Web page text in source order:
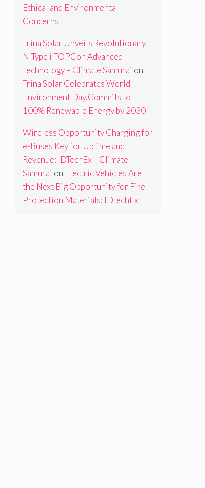
Ethical and Environmental
Concerns
Trina Solar Unveils Revolutionary
N-Type i-TOPCon Advanced
Technology – Climate Samurai on
Trina Solar Celebrates World
Environment Day,Commits to
100% Renewable Energy by 2030
Wireless Opportunity Charging for
e-Buses Key for Uptime and
Revenue: IDTechEx – Climate
Samurai on Electric Vehicles Are
the Next Big Opportunity for Fire
Protection Materials: IDTechEx